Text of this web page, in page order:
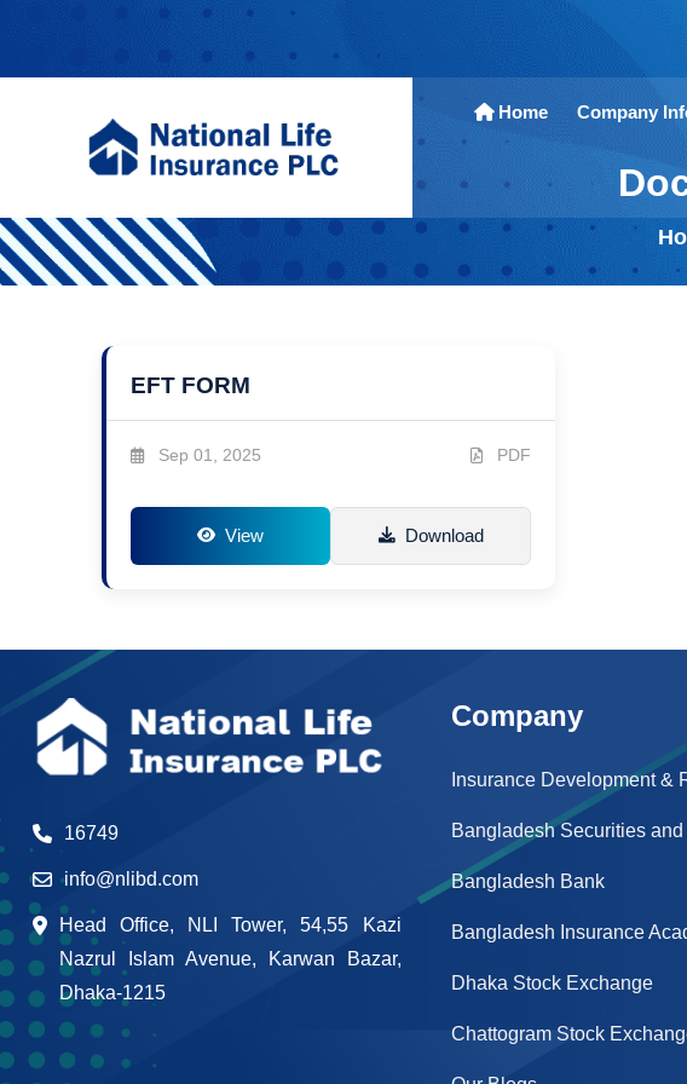
Home Company
EFT FORM
Sep 01, 2025 PDF
View Download
16749
info@nlibd.com
Head Office, NLI Tower, 54,55 Kazi
Nazrul Islam Avenue, Karwan Bazar,
Dhaka-1215
Company
Insurance Development &
Bangladesh Securities
Bangladesh Bank
Bangladesh Insurance
Dhaka Stock Exchange
Chattogram Stock